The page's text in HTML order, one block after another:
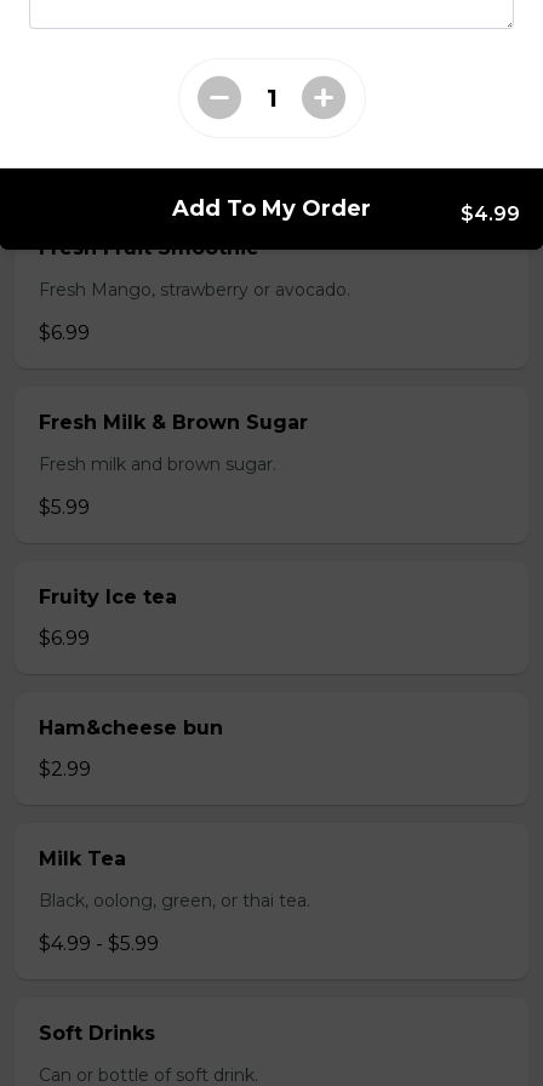
$5.99
Fresh Fruit Smoothie
Fresh Mango, strawberry or avocado.
$6.99
Fresh Milk & Brown Sugar
Fresh milk and brown sugar.
$5.99
Fruity Ice tea
$6.99
Ham&cheese bun
$2.99
Milk Tea
Black, oolong, green, or thai tea.
$4.99 - $5.99
Soft Drinks
Can or bottle of soft drink.
Add To My Order $4.99